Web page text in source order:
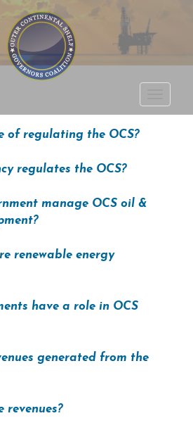
of regulating the OCS?
regulates the OCS?
manage OCS oil &
renewable energy
have a role in OCS
generated from the
revenues?